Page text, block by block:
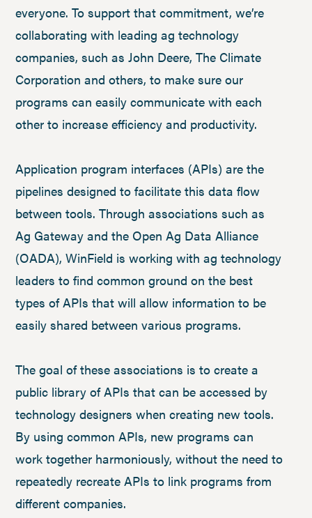
everyone. To support that commitment, we’re
collaborating with leading ag technology
companies, such as John Deere, The Climate
Corporation and others, to make sure our
programs can easily communicate with each
other to increase efficiency and productivity.
Application program interfaces (APIs) are the
pipelines designed to facilitate this data flow
between tools. Through associations such as
Ag Gateway and the Open Ag Data Alliance
(OADA), WinField is working with ag technology
leaders to find common ground on the best
types of APIs that will allow information to be
easily shared between various programs.
The goal of these associations is to create a
public library of APIs that can be accessed by
technology designers when creating new tools.
By using common APIs, new programs can
work together harmoniously, without the need to
repeatedly recreate APIs to link programs from
different companies.